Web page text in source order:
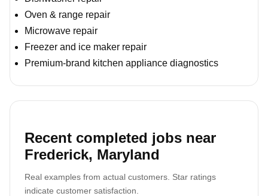
Oven & range repair
Microwave repair
Freezer and ice maker repair
Premium-brand kitchen appliance diagnostics
Recent completed jobs near
Frederick, Maryland
Real examples from actual customers. Star ratings
indicate customer satisfaction.